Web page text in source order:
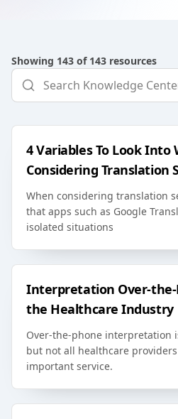
Showing 143 of 143 resources
4 Variables To Look Into
Considering Translation
When considering translation
that apps such as Google
isolated situations
Interpretation Over-
the Healthcare Industry
Over-the-phone interpretation
but not all healthcare
important service.